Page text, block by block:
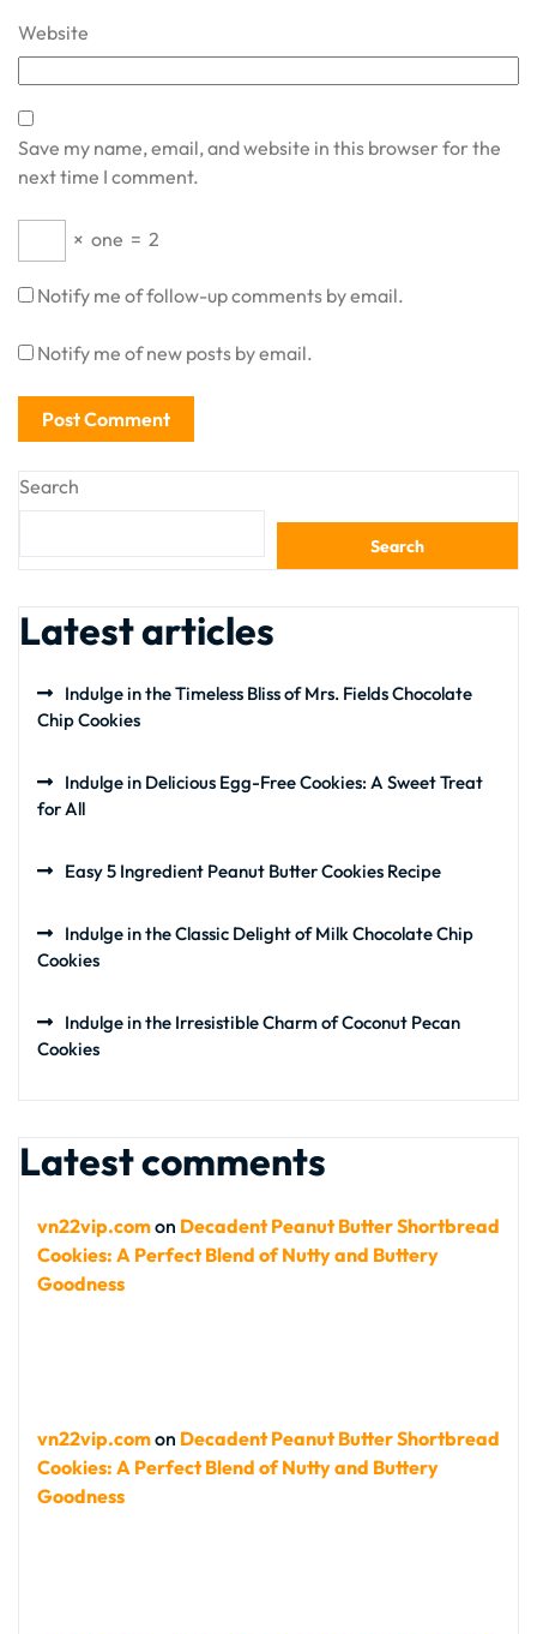
Website
Save my name, email, and website in this browser for the
next time I comment.
× one = 2
Notify me of follow-up comments by email.
Notify me of new posts by email.
Search
Search
Latest articles
Indulge in the Timeless Bliss of Mrs. Fields Chocolate
Chip Cookies
Indulge in Delicious Egg-Free Cookies: A Sweet Treat
for All
Easy 5 Ingredient Peanut Butter Cookies Recipe
Indulge in the Classic Delight of Milk Chocolate Chip
Cookies
Indulge in the Irresistible Charm of Coconut Pecan
Cookies
Latest comments
vn22vip.comon Decadent Peanut Butter Shortbread
Cookies: A Perfect Blend of Nutty and Buttery
Goodness
vn22vip.comon Decadent Peanut Butter Shortbread
Cookies: A Perfect Blend of Nutty and Buttery
Goodness